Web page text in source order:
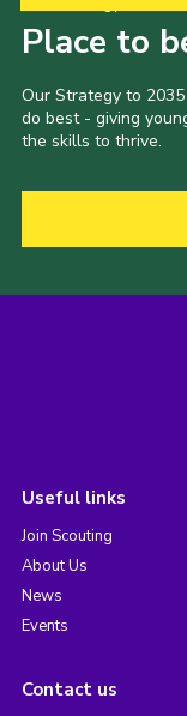
Place to
Our Strategy to
do best - giving
the skills to thrive.
Useful links
Join Scouting
About Us
News
Events
Contact us